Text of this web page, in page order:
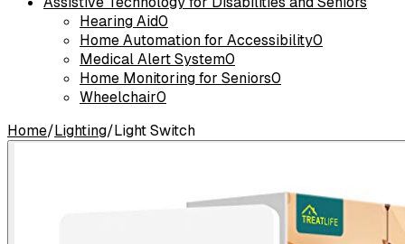
Hearing Aid0
Home Automation for Accessibility0
Medical Alert System0
Home Monitoring for Seniors0
Wheelchair0
Home/Lighting/Light Switch